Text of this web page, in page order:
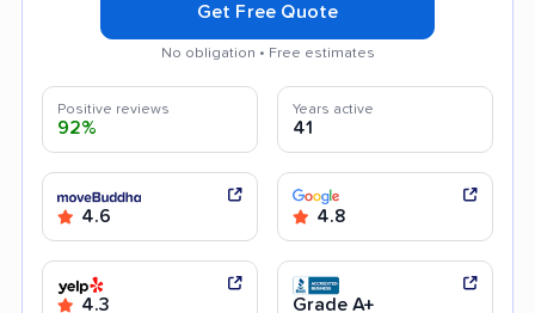
Get Free Quote
No obligation • Free estimates
Positive reviews
92%
Years active
41
4.6 4.8
4.3 Grade A+